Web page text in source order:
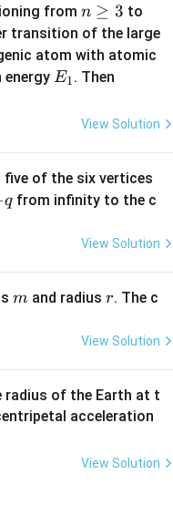
and visible light
thermal energy.
compression and
and detect
from
medium to
from n
\g
eq
3
n ≥ 3 to
=
2
transition of the large
atom with atomic
energyE
E1. Then
_
E
_
|
View Solution
of the six vertices
qfrom infinity to the c
View Solution
m
mand radius r
r. The c
View Solution
radius of the Earth at t
acceleration
c
View Solution